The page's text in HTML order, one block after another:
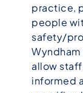
practice,
people
safety/
allow
informed